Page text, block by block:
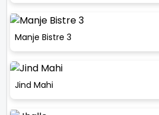
Manje Bistre 3
Jind Mahi